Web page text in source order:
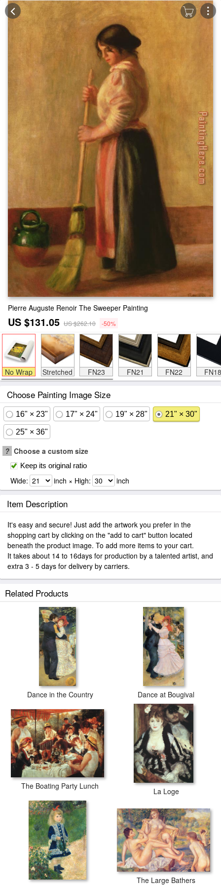
Pierre Auguste Renoir The Sweeper Painting
US $131.05 US $262.10 -50%
No Wrap Stretched FN23 FN21 FN22 FN18
Choose Painting Image Size
16" × 23" 17" × 24" 19" × 28" 21" × 30"
25" × 36"
? Choose a custom size
Keep its original ratio
Wide: inch × High: inch
Item Description
It's easy and secure! Just add the artwork you prefer in the
shopping cart by clicking on the "add to cart" button located
beneath the product image. To add more items to your cart.
It takes about 14 to 16days for production by a talented artist, and
extra 3 - 5 days for delivery by carriers.
Related Products
Dance in the Country Dance at Bougival
The Boating Party Lunch
La Loge
The Large Bathers